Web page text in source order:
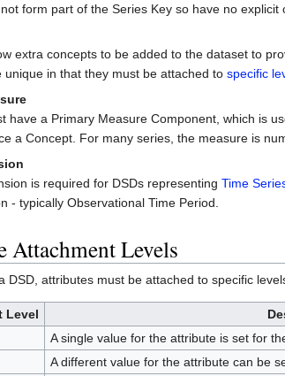
form part of the Series Key so have no explicit
extra concepts to be added to the dataset to
unique in that they must be attached to specific
have a Primary Measure Component, which is
a Concept. For many series, the measure is
is required for DSDs representing Time
- typically Observational Time Period.
Attachment Levels
DSD, attributes must be attached to specific
Level
A single value for the attribute is set for
A different value for the attribute can be